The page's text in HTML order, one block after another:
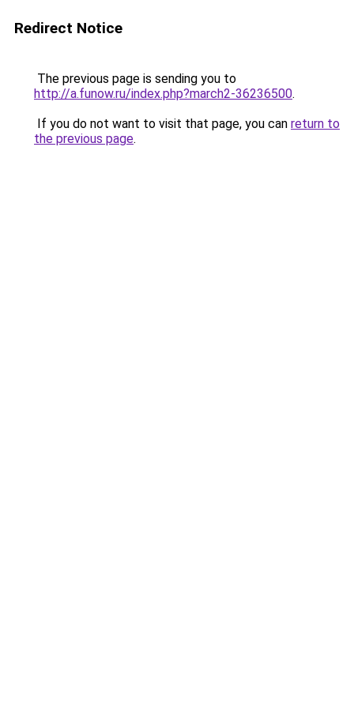
Redirect Notice
The previous page is sending you to
http://a.funow.ru/index.php?march2-36236500.
If you do not want to visit that page, you can return to
the previous page.